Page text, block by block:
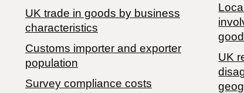
​UK trade in goods by business
characteristics
Customs importer and exporter
population
Survey compliance costs
UK